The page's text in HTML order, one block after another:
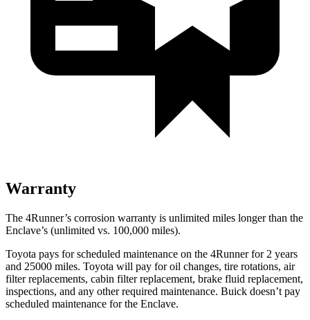
Warranty
The 4Runner’s corrosion warranty is unlimited miles longer than the
Enclave’s (unlimited vs. 100,000 miles).
Toyota pays for scheduled maintenance on the 4Runner for 2 years
and 25000 miles. Toyota will pay for oil changes, tire rotations, air
filter replacements, cabin filter replacement, brake fluid replacement,
inspections, and any other required maintenance. Buick doesn’t pay
scheduled maintenance for the Enclave.